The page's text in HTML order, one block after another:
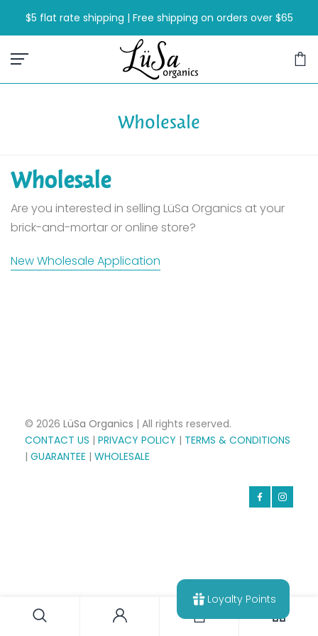
Skip
to
content
$5 flat rate shipping | Free shipping on orders over $65
Wholesale
Wholesale
Are you interested in selling LüSa Organics at your
brick-and-mortar or online store?
New Wholesale Application
© 2026 LüSa Organics | All rights reserved.
CONTACT US | PRIVACY POLICY | TERMS & CONDITIONS
| GUARANTEE | WHOLESALE
Loyalty Points